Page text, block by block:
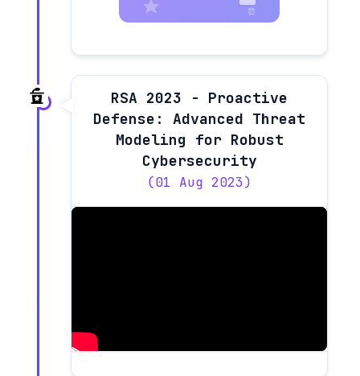
RSA 2023 - Proactive
Defense: Advanced Threat
Modeling for Robust
Cybersecurity
(01 Aug 2023)